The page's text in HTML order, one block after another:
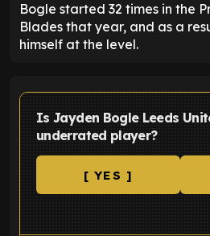
Bogle started 32 times in the
Blades that year, and as a
himself at the level.
Is Jayden Bogle Leeds
underrated player?
[ YES ]